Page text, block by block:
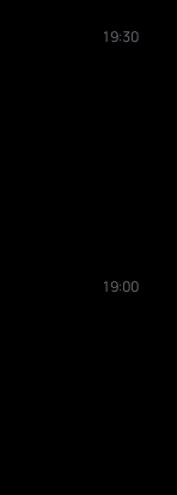
19:30
19:00